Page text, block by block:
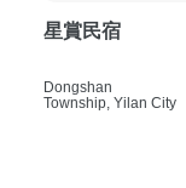
星賞民宿
Dongshan
Township, Yilan City